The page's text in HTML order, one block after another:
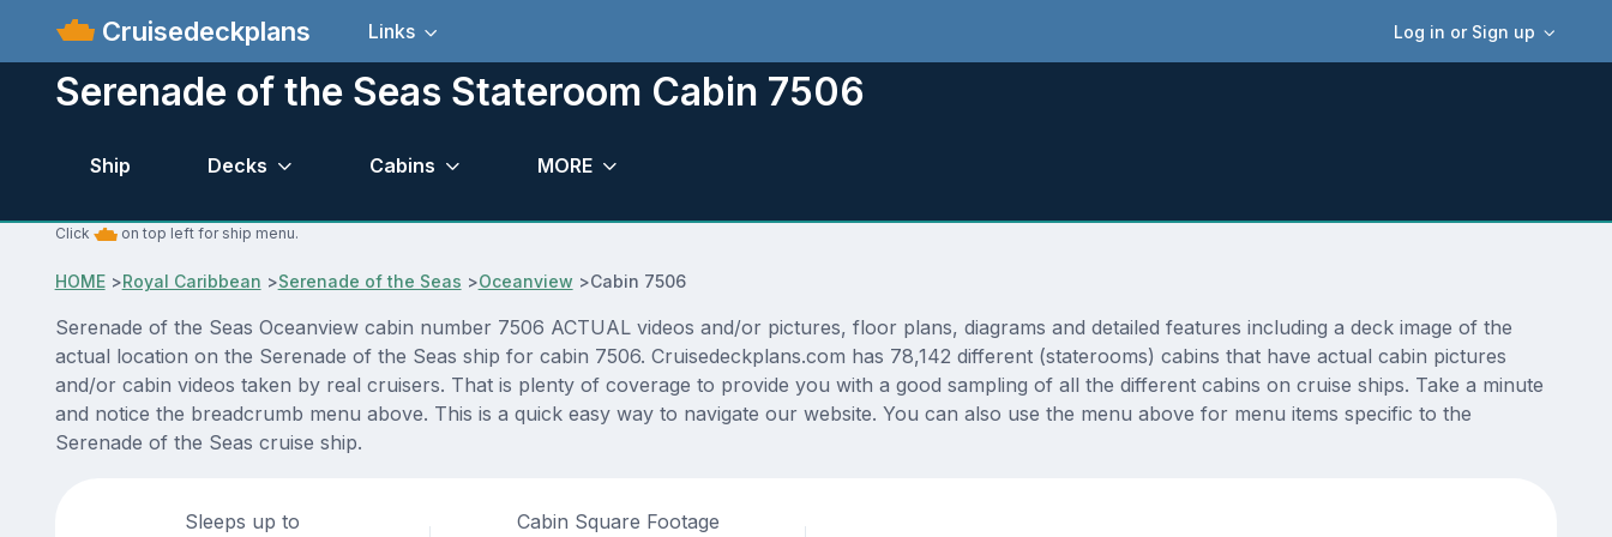
Cruisedeckplans Log in or Sign up
Links
Serenade of the Seas Stateroom Cabin 7506
Ship Decks Cabins MORE
Click on top left for ship menu.
HOME>Royal Caribbean >Serenade of the Seas >Oceanview >Cabin 7506
Serenade of the Seas Oceanview cabin number 7506 ACTUAL videos and/or pictures, floor plans, diagrams and detailed features including a deck image of the
actual location on the Serenade of the Seas ship for cabin 7506. Cruisedeckplans.com has 78,142 different (staterooms) cabins that have actual cabin pictures
and/or cabin videos taken by real cruisers. That is plenty of coverage to provide you with a good sampling of all the different cabins on cruise ships. Take a minute
and notice the breadcrumb menu above. This is a quick easy way to navigate our website. You can also use the menu above for menu items specific to the
Serenade of the Seas cruise ship.
Sleeps up to Cabin Square Footage